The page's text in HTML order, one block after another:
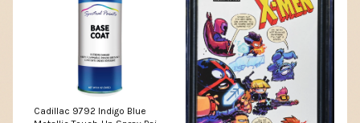
Cadillac 9792 Indigo Blue